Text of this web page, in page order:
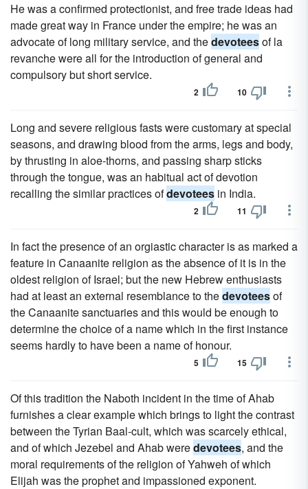
He was a confirmed protectionist, and free trade ideas had
made great way in France under the empire; he was an
advocate of long military service, and thedevoteesof la
revanche were all for the introduction of general and
compulsory but short service.
2 10
Long and severe religious fasts were customary at special
seasons, and drawing blood from the arms, legs and body,
by thrusting in aloe-thorns, and passing sharp sticks
through the tongue, was an habitual act of devotion
recalling the similar practices ofdevotees in India.
2 11
In fact the presence of an orgiastic character is as marked a
feature in Canaanite religion as the absence of it is in the
oldest religion of Israel; but the new Hebrew enthusiasts
had at least an external resemblance to thedevoteesof
the Canaanite sanctuaries and this would be enough to
determine the choice of a name which in the first instance
seems hardly to have been a name of honour.
5 15
Of this tradition the Naboth incident in the time of Ahab
furnishes a clear example which brings to light the contrast
between the Tyrian Baal-cult, which was scarcely ethical,
and of which Jezebel and Ahab weredevotees, and the
moral requirements of the religion of Yahweh of which
Elijah was the prophet and impassioned exponent.